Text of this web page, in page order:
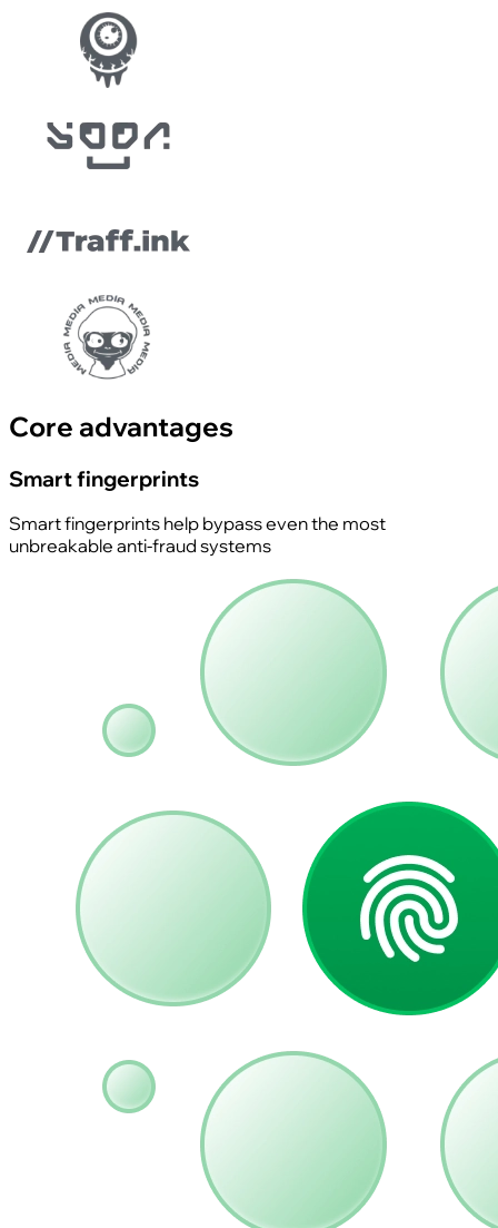
Core advantages
Smart fingerprints
Smart fingerprints help bypass even the most
unbreakable anti-fraud systems